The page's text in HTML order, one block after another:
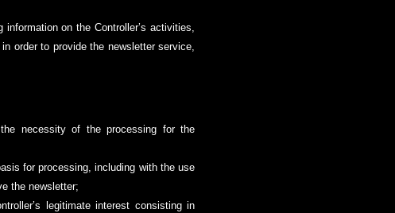
on the Controller’s activities,
order to provide the newsletter service,
necessity of the processing for the
for processing, including with the use
the newsletter;
legitimate interest consisting in